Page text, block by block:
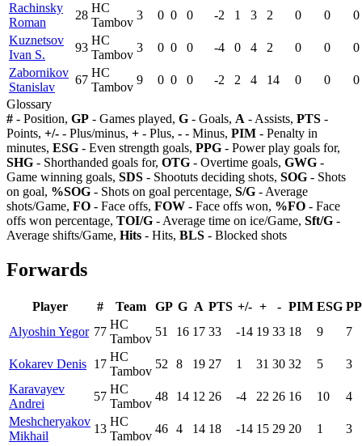
Rachinsky
Roman
28
HC
Tambov
3 0 0 0 -2 1 3 2 0 0
0
Kuznetsov
Ivan S.
93
HC
Tambov
3 0 0 0 -4 0 4 2 0 0
0
Zabornikov
Stanislav
67
HC
Tambov
9 0 0 0 -2 2 4 14 0 0
0
Glossary
# - Position, GP - Games played, G - Goals, A - Assists, PTS -
Points, +/- - Plus/minus, + - Plus, - - Minus, PIM - Penalty in
minutes, ESG - Even strength goals, PPG - Power play goals for,
SHG - Shorthanded goals for, OTG - Overtime goals, GWG -
Game winning goals, SDS - Shootuts deciding shots, SOG - Shots
on goal, %SOG - Shots on goal percentage, S/G - Average
shots/Game, FO - Face offs, FOW - Face offs won, %FO - Face
offs won percentage, TOI/G - Average time on ice/Game, Sft/G -
Average shifts/Game, Hits - Hits, BLS - Blocked shots
Forwards
Player # Team GP G A PTS +/- + - PIM ESG
Alyoshin Yegor 77
HC
Tambov
51 16 17 33 -14 19 33 18 9 7
Kokarev Denis 17
HC
Tambov
52 8 19 27 1 31 30 32 5
3
Karavayev
Andrei
57
HC
Tambov
48 14 12 26 -4 22 26 16 10
4
Meshcheryakov
Mikhail
13
HC
Tambov
46 4 14 18 -14 15 29 20 1 3